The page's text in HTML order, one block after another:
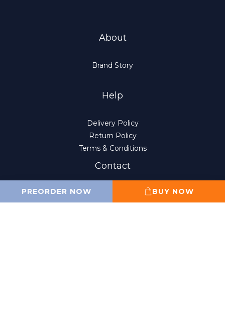
PREORDER NOW BUY NOW
About
Brand Story
Help
Delivery Policy
Return Policy
Terms & Conditions
Contact
(852) 2807-8156